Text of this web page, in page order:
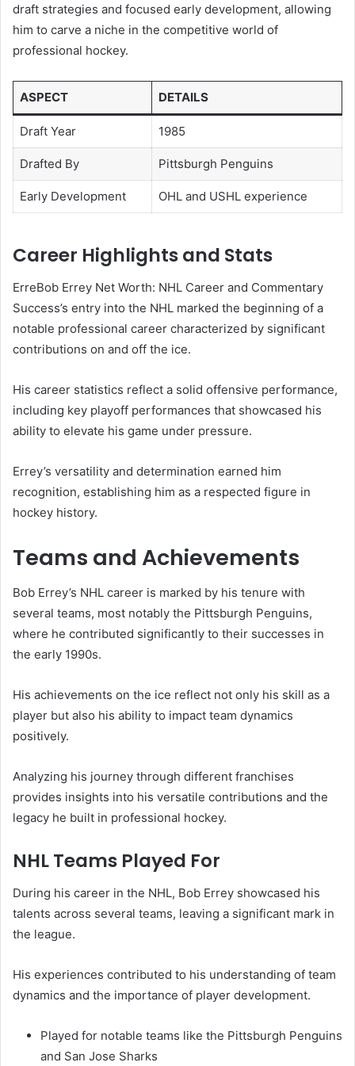
draft strategies and focused early development, allowing
him to carve a niche in the competitive world of
professional hockey.
ASPECT DETAILS
Draft Year 1985
Drafted By Pittsburgh Penguins
Early Development OHL and USHL experience
Career Highlights and Stats
ErreBob Errey Net Worth: NHL Career and Commentary
Success’s entry into the NHL marked the beginning of a
notable professional career characterized by significant
contributions on and off the ice.
His career statistics reflect a solid offensive performance,
including key playoff performances that showcased his
ability to elevate his game under pressure.
Errey’s versatility and determination earned him
recognition, establishing him as a respected figure in
hockey history.
Teams and Achievements
Bob Errey’s NHL career is marked by his tenure with
several teams, most notably the Pittsburgh Penguins,
where he contributed significantly to their successes in
the early 1990s.
His achievements on the ice reflect not only his skill as a
player but also his ability to impact team dynamics
positively.
Analyzing his journey through different franchises
provides insights into his versatile contributions and the
legacy he built in professional hockey.
NHL Teams Played For
During his career in the NHL, Bob Errey showcased his
talents across several teams, leaving a significant mark in
the league.
His experiences contributed to his understanding of team
dynamics and the importance of player development.
Played for notable teams like the Pittsburgh Penguins
and San Jose Sharks